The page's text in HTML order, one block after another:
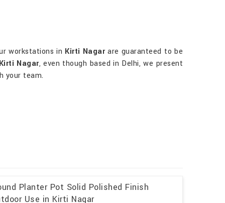
workstations in Kirti Nagarare guaranteed to be
Nagar, even though based in Delhi, we present
your team.
Planter Pot Solid Polished Finish
Use in Kirti Nagar